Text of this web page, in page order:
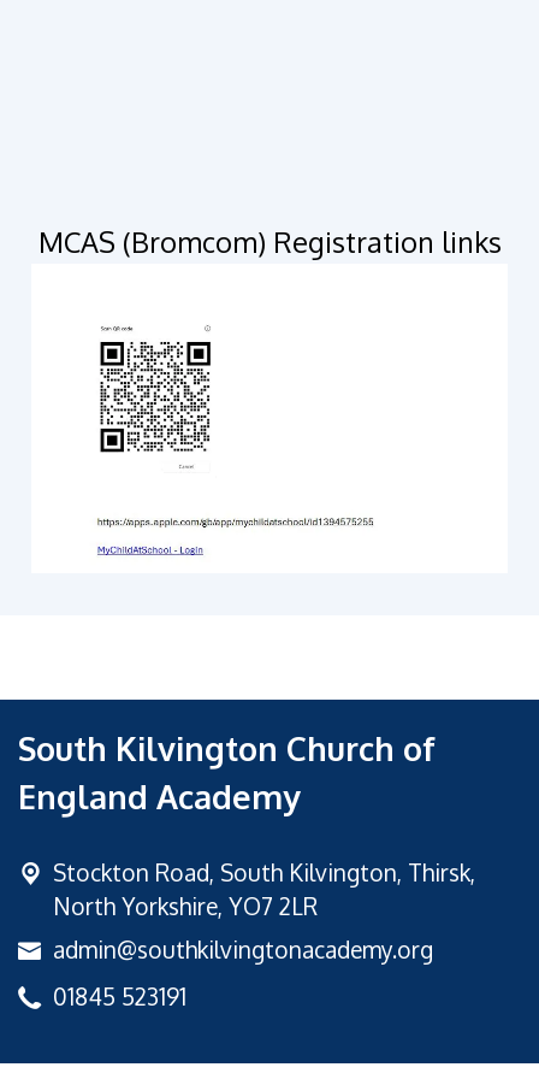
MCAS (Bromcom) Registration links
South Kilvington Church of
England Academy
Stockton Road, South Kilvington, Thirsk,
North Yorkshire, YO7 2LR
admin@southkilvingtonacademy.org
01845 523191